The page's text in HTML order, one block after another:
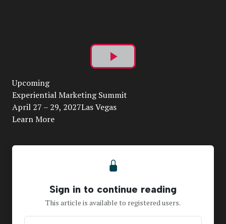
Play
Video
Upcoming
Experiential Marketing Summit
April 27 – 29, 2027Las Vegas
Learn More
Sign in to continue reading
This article is available to registered users.